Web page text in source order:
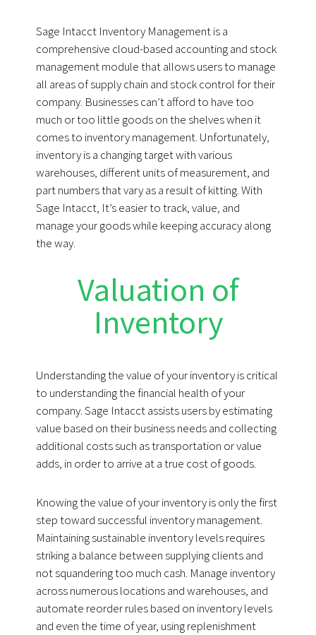
Sage Intacct Inventory Management is a
comprehensive cloud-based accounting and stock
management module that allows users to manage
all areas of supply chain and stock control for their
company. Businesses can’t afford to have too
much or too little goods on the shelves when it
comes to inventory management. Unfortunately,
inventory is a changing target with various
warehouses, different units of measurement, and
part numbers that vary as a result of kitting. With
Sage Intacct, It’s easier to track, value, and
manage your goods while keeping accuracy along
the way.
Valuation of
Inventory
Understanding the value of your inventory is critical
to understanding the financial health of your
company. Sage Intacct assists users by estimating
value based on their business needs and collecting
additional costs such as transportation or value
adds, in order to arrive at a true cost of goods.
Knowing the value of your inventory is only the first
step toward successful inventory management.
Maintaining sustainable inventory levels requires
striking a balance between supplying clients and
not squandering too much cash. Manage inventory
across numerous locations and warehouses, and
automate reorder rules based on inventory levels
and even the time of year, using replenishment